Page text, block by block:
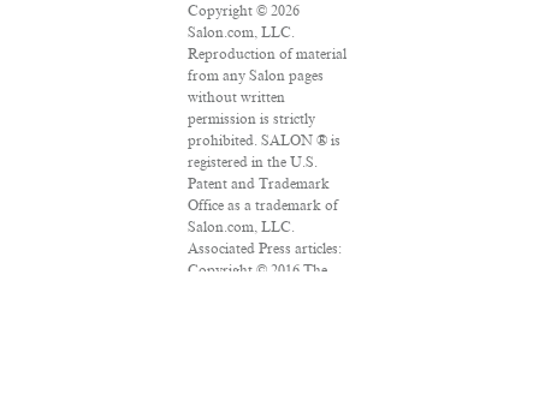
Copyright © 2026
Salon.com, LLC.
Reproduction of material
from any Salon pages
without written
permission is strictly
prohibited. SALON ® is
registered in the U.S.
Patent and Trademark
Office as a trademark of
Salon.com, LLC.
Associated Press articles:
Copyright © 2016 The